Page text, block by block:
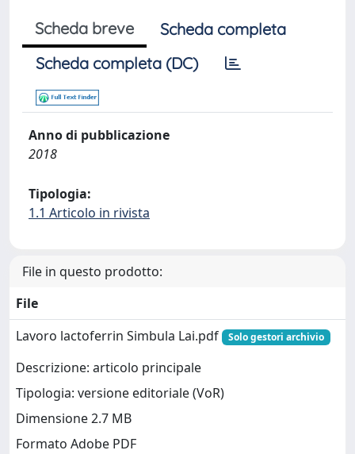
Scheda breve
Scheda completa
Scheda completa (DC)
Anno di pubblicazione
2018
Tipologia:
1.1 Articolo in rivista
File in questo prodotto:
File
Lavoro lactoferrin Simbula Lai.pdf
Solo gestori archivio
Descrizione: articolo principale
Tipologia: versione editoriale (VoR)
Dimensione 2.7 MB
Formato Adobe PDF